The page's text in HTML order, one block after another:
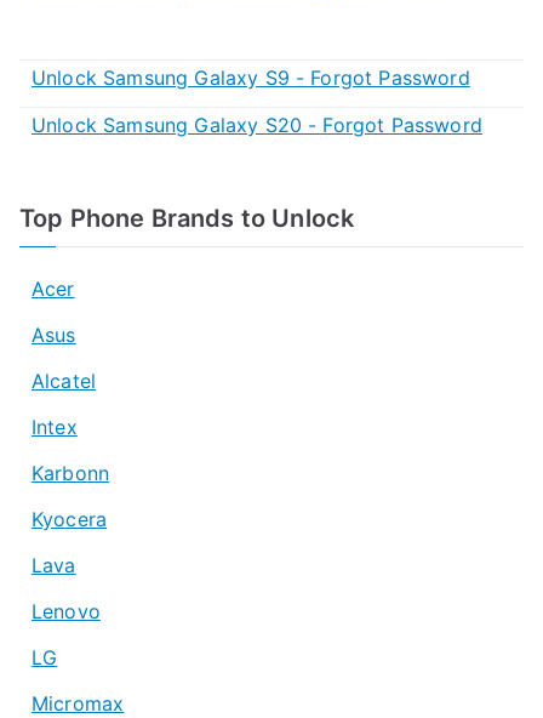
Unlock Samsung Galaxy S9 - Forgot Password
Unlock Samsung Galaxy S20 - Forgot Password
Top Phone Brands to Unlock
Acer
Asus
Alcatel
Intex
Karbonn
Kyocera
Lava
Lenovo
LG
Micromax